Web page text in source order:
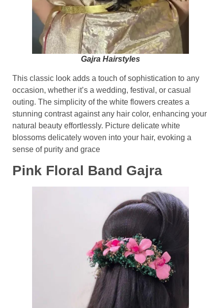
Gajra Hairstyles
This classic look adds a touch of sophistication to any
occasion, whether it’s a wedding, festival, or casual
outing. The simplicity of the white flowers creates a
stunning contrast against any hair color, enhancing your
natural beauty effortlessly. Picture delicate white
blossoms delicately woven into your hair, evoking a
sense of purity and grace
Pink Floral Band Gajra